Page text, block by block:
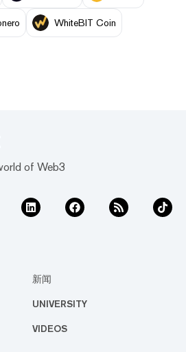
WhiteBIT Coin
of Web3
新闻
UNIVERSITY
VIDEOS